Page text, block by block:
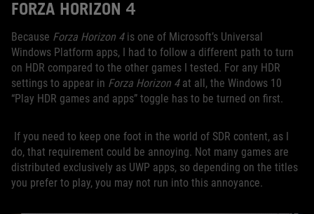
FORZA HORIZON 4
Because Forza Horizon 4is one of Microsoft’s Universal
Windows Platform apps, I had to follow a different path to turn
on HDR compared to the other games I tested. For any HDR
settings to appear in Forza Horizon 4at all, the Windows 10
“Play HDR games and apps” toggle has to be turned on first.
If you need to keep one foot in the world of SDR content, as I
do, that requirement could be annoying. Not many games are
distributed exclusively as UWP apps, so depending on the titles
you prefer to play, you may not run into this annoyance.